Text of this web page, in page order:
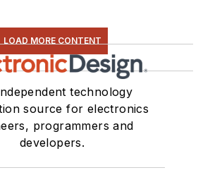
LOAD MORE CONTENT
technology
source for electronics
programmers and
developers.